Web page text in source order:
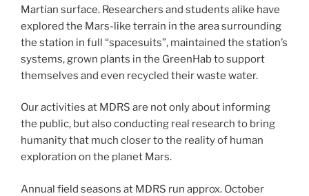
Martian surface. Researchers and students alike have
explored the Mars-like terrain in the area surrounding
the station in full “spacesuits”, maintained the station’s
systems, grown plants in the GreenHab to support
themselves and even recycled their waste water.
Our activities at MDRS are not only about informing
the public, but also conducting real research to bring
humanity that much closer to the reality of human
exploration on the planet Mars.
Annual field seasons at MDRS run approx. October